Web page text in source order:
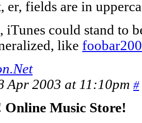
er, fields are in
iTunes could stand to
like
Apr 2003 at 11:10pm #
Online Music Store!